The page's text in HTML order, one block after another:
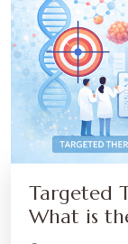
Targeted
What is